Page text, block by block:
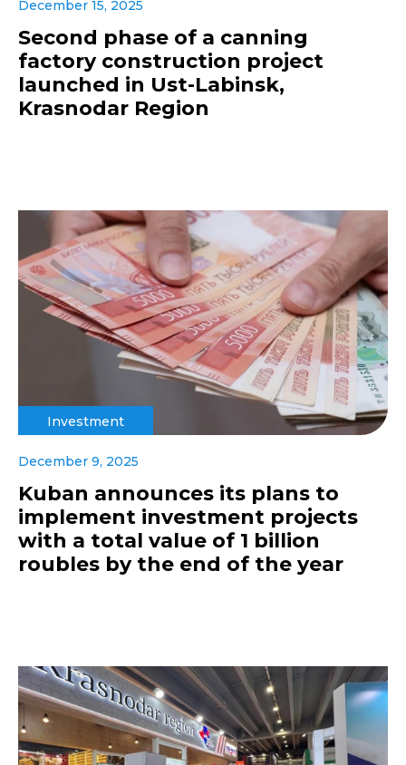
December 15, 2025
Second phase of a canning
factory construction project
launched in Ust-Labinsk,
Krasnodar Region
Investment
December 9, 2025
Kuban announces its plans to
implement investment projects
with a total value of 1 billion
roubles by the end of the year